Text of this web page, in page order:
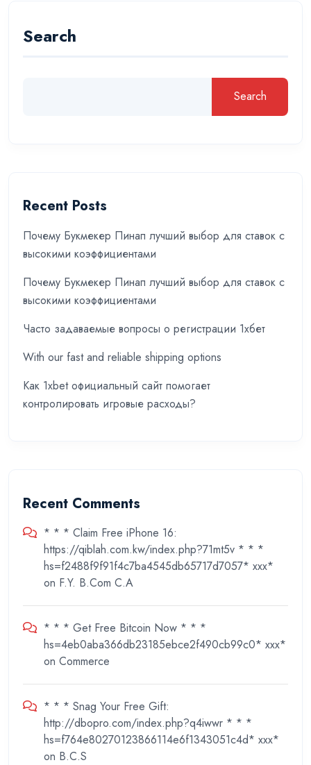
Search
Search
Recent Posts
Почему Букмекер Пинап лучший выбор для ставок с
высокими коэффициентами
Почему Букмекер Пинап лучший выбор для ставок с
высокими коэффициентами
Часто задаваемые вопросы о регистрации 1хбет
With our fast and reliable shipping options
Как 1xbet официальный сайт помогает
контролировать игровые расходы?
Recent Comments
* * * Claim Free iPhone 16:
https://qiblah.com.kw/index.php?71mt5v * * *
hs=f2488f9f91f4c7ba4545db65717d7057* ххх*
on F.Y. B.Com C.A
* * * Get Free Bitcoin Now * * *
hs=4eb0aba366db23185ebce2f490cb99c0* ххх*
on Commerce
* * * Snag Your Free Gift:
http://dbopro.com/index.php?q4iwwr * * *
hs=f764e80270123866114e6f1343051c4d* ххх*
on B.C.S